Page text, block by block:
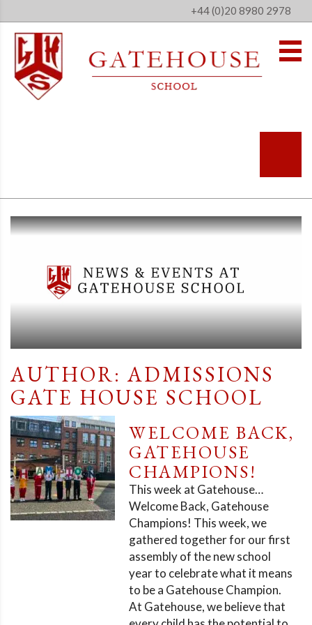
+44 (0)20 8980 2978
AUTHOR:ADMISSIONS
GATE HOUSE SCHOOL
WELCOME BACK,
GATEHOUSE
CHAMPIONS!
This week at Gatehouse…
Welcome Back, Gatehouse
Champions! This week, we
gathered together for our first
assembly of the new school
year to celebrate what it means
to be a Gatehouse Champion.
At Gatehouse, we believe that